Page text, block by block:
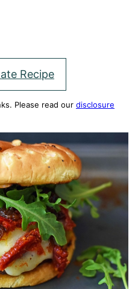
Recipe
Please read our disclosure